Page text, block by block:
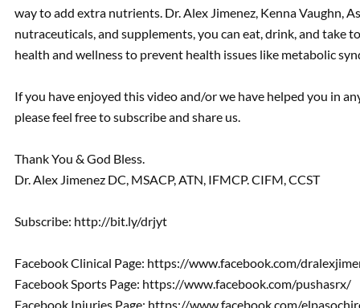
way to add extra nutrients. Dr. Alex Jimenez, Kenna Vaughn,
nutraceuticals, and supplements, you can eat, drink, and
health and wellness to prevent health issues like metabolic
If you have enjoyed this video and/or we have helped you in
please feel free to subscribe and share us.
Thank You & God Bless.
Dr. Alex Jimenez DC, MSACP, ATN, IFMCP. CIFM, CCST
Subscribe: http://bit.ly/drjyt
Facebook Clinical Page: https://www.facebook.com/
Facebook Sports Page: https://www.facebook.com/pushasrx/
Facebook Injuries Page: https://www.facebook.com/